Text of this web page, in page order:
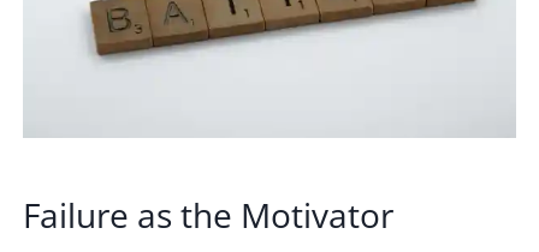
Failure as the Motivator